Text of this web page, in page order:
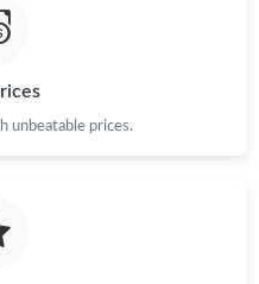
unbeatable prices.